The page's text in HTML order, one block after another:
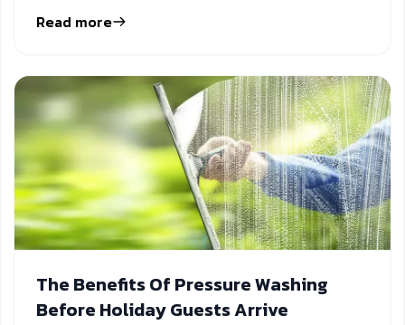
Read more
The Benefits Of Pressure Washing
Before Holiday Guests Arrive